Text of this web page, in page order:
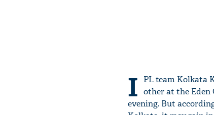
I
PL team Kolkata
other at the Eden
evening. But